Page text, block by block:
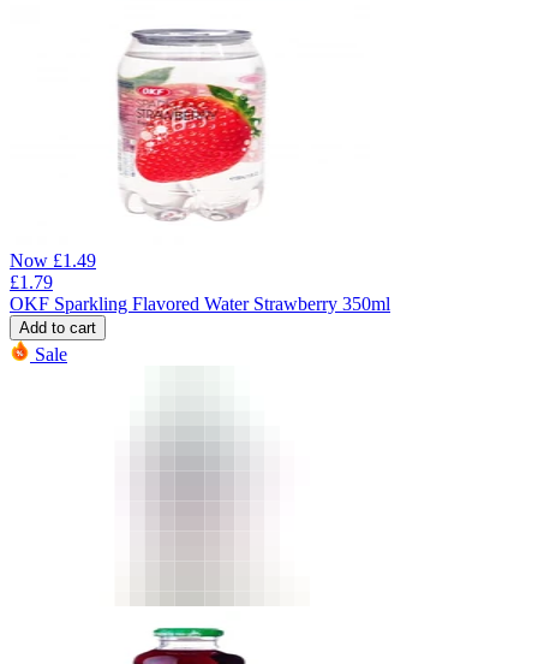
Now £1.49
£1.79
OKF Sparkling Flavored Water Strawberry 350ml
Add to cart
Sale